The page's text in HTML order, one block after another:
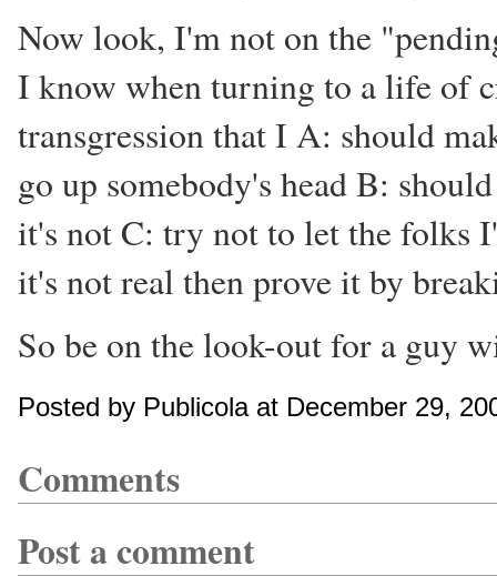
Now look, I'm not on the
I know when turning to a life of
transgression that I A: should
go up somebody's head B:
it's not C: try not to let the folks
it's not real then prove it by
So be on the look-out for a guy
Posted by Publicola at December 29,
Comments
Post a comment